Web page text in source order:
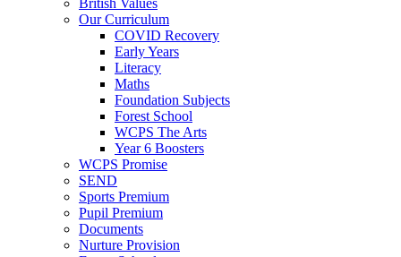
Our Curriculum
COVID Recovery
Early Years
Literacy
Maths
Foundation Subjects
Forest School
WCPS The Arts
Year 6 Boosters
WCPS Promise
SEND
Sports Premium
Pupil Premium
Documents
Nurture Provision